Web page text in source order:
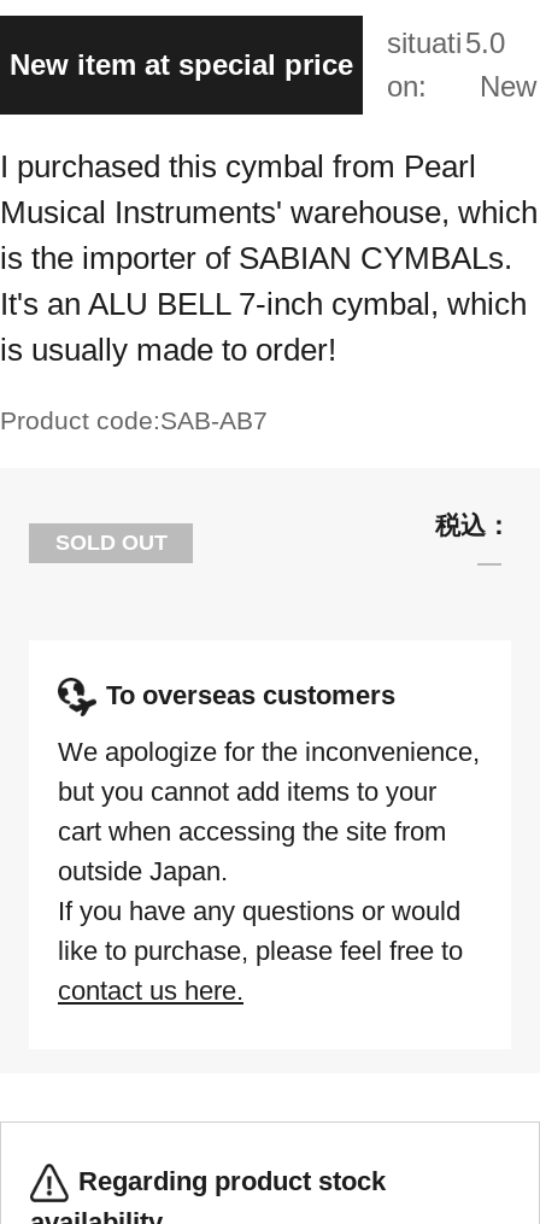
New item at special price
situati
on:
5.0
New
I purchased this cymbal from Pearl
Musical Instruments' warehouse, which
is the importer of SABIAN CYMBALs.
It's an ALU BELL 7-inch cymbal, which
is usually made to order!
Product code:SAB-AB7
SOLD OUT
To overseas customers
We apologize for the inconvenience,
but you cannot add items to your
cart when accessing the site from
outside Japan.
If you have any questions or would
like to purchase, please feel free to
contact us here.
Regarding product stock